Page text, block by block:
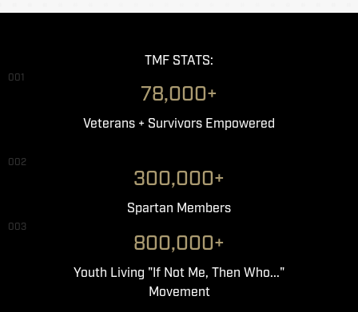
TMF STATS:
001
78,000+
Veterans + Survivors Empowered
002
300,000+
Spartan Members
003
800,000+
Youth Living "If Not Me, Then Who..."
Movement